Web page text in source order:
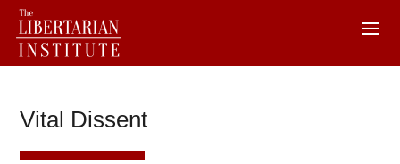
Vital Dissent